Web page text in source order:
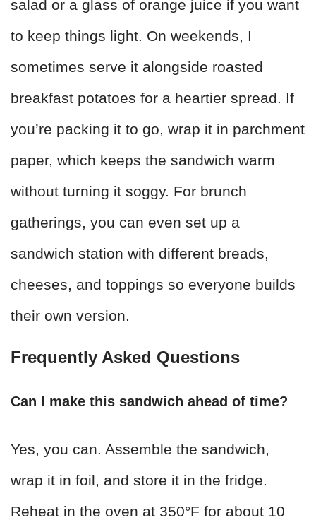
salad or a glass of orange juice if you want
to keep things light. On weekends, I
sometimes serve it alongside roasted
breakfast potatoes for a heartier spread. If
you’re packing it to go, wrap it in parchment
paper, which keeps the sandwich warm
without turning it soggy. For brunch
gatherings, you can even set up a
sandwich station with different breads,
cheeses, and toppings so everyone builds
their own version.
Frequently Asked Questions
Can I make this sandwich ahead of time?
Yes, you can. Assemble the sandwich,
wrap it in foil, and store it in the fridge.
Reheat in the oven at 350°F for about 10